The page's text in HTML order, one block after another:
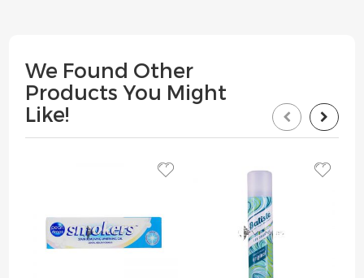
We Found Other
Products You Might
Like!